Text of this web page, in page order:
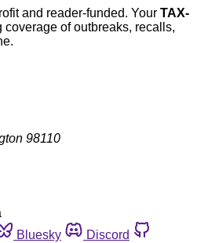
and reader-funded. Your TAX-
coverage of outbreaks, recalls,
98110
Bluesky
Discord